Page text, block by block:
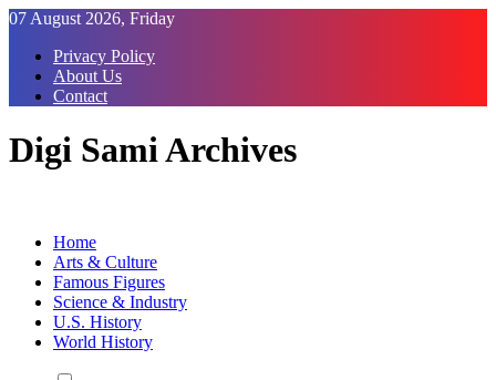
Skip
Content
07 August 2026, Friday
Privacy Policy
About Us
Contact
Digi Sami Archives
Home
Arts & Culture
Famous Figures
Science & Industry
U.S. History
World History